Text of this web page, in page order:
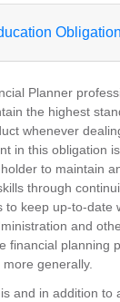
Planner
the highest
whenever
in this obligation
to maintain
through
to keep up-to-date
and
financial planning
generally.
and in addition to